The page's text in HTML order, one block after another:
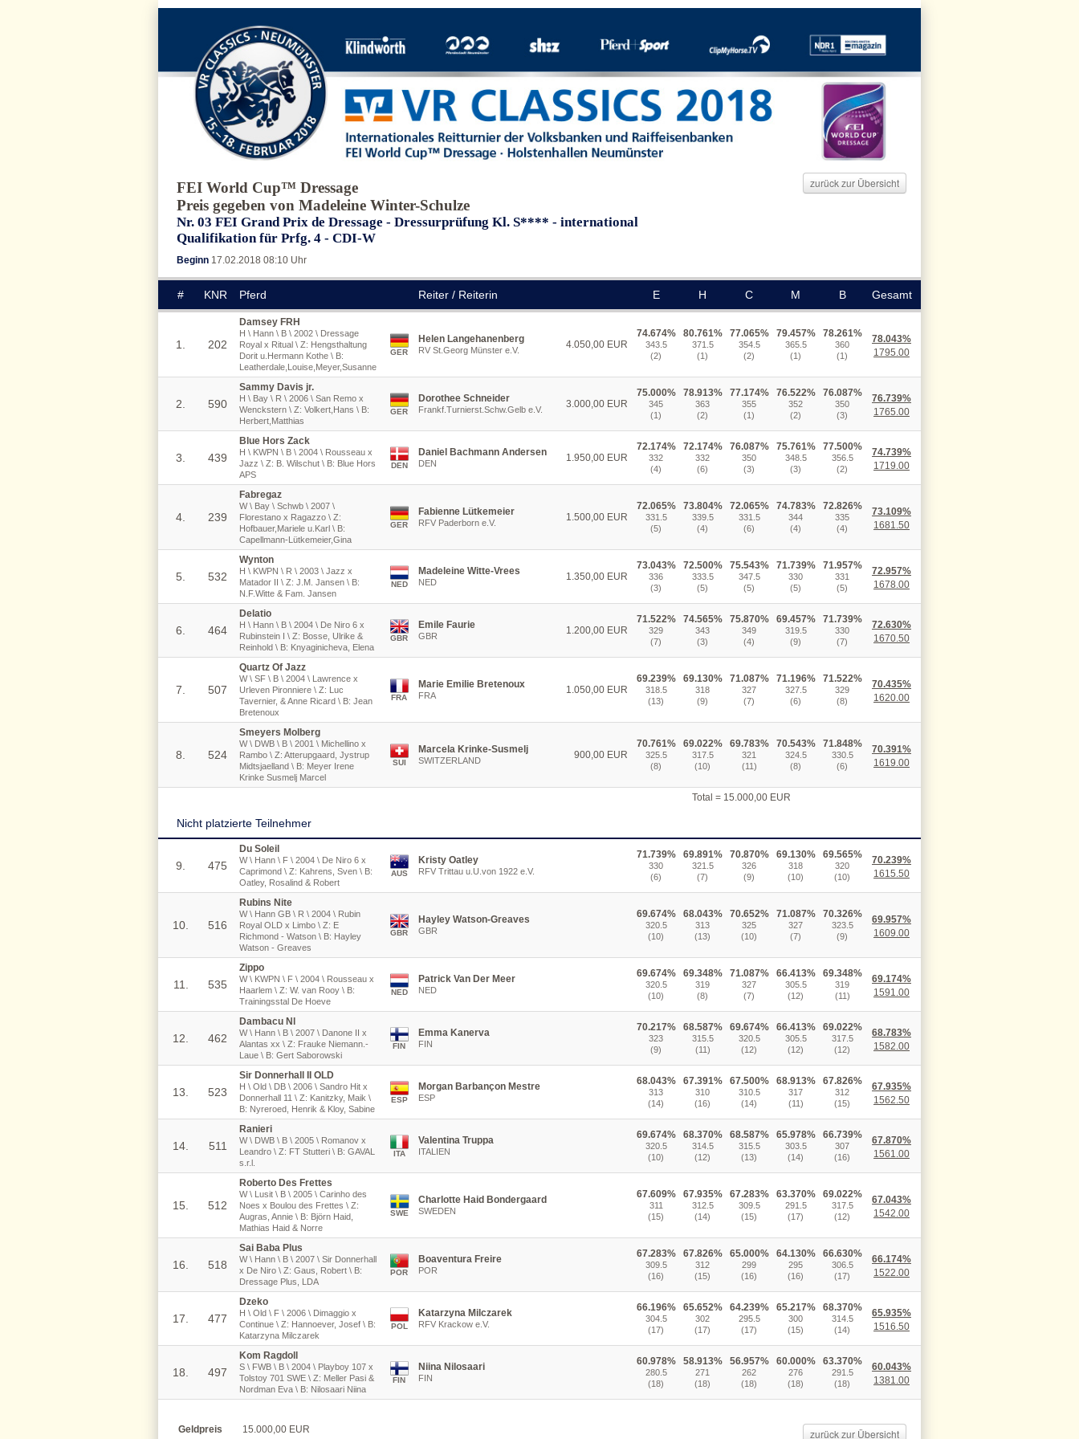
zurück zur Übersicht
FEI World Cup™ Dressage
Preis gegeben von Madeleine Winter-Schulze
Nr. 03 FEI Grand Prix de Dressage - Dressurprüfung Kl. S**** - international
Qualifikation für Prfg. 4 - CDI-W
Beginn 17.02.2018 08:10 Uhr
# KNR Pferd Reiter / Reiterin E H C M B Gesamt
1. 202
Damsey FRH
H \ Hann \ B \ 2002 \ Dressage
Royal x Ritual \ Z: Hengsthaltung
Dorit u.Hermann Kothe \ B:
Leatherdale,Louise,Meyer,Susanne
GER
Helen Langehanenberg
RV St.Georg Münster e.V. 4.050,00 EUR
74.674%
343.5
(2)
80.761%
371.5
(1)
77.065%
354.5
(2)
79.457%
365.5
(1)
78.261%
360
(1)
78.043%
1795.00
2. 590
Sammy Davis jr.
H \ Bay \ R \ 2006 \ San Remo x
Wenckstern \ Z: Volkert,Hans \ B:
Herbert,Matthias
GER
Dorothee Schneider
Frankf.Turnierst.Schw.Gelb e.V. 3.000,00 EUR
75.000%
345
(1)
78.913%
363
(2)
77.174%
355
(1)
76.522%
352
(2)
76.087%
350
(3)
76.739%
1765.00
3. 439
Blue Hors Zack
H \ KWPN \ B \ 2004 \ Rousseau x
Jazz \ Z: B. Wilschut \ B: Blue Hors
APS
DEN
Daniel Bachmann Andersen
DEN 1.950,00 EUR
72.174%
332
(4)
72.174%
332
(6)
76.087%
350
(3)
75.761%
348.5
(3)
77.500%
356.5
(2)
74.739%
1719.00
4. 239
Fabregaz
W \ Bay \ Schwb \ 2007 \
Florestano x Ragazzo \ Z:
Hofbauer,Mariele u.Karl \ B:
Capellmann-Lütkemeier,Gina
GER
Fabienne Lütkemeier
RFV Paderborn e.V. 1.500,00 EUR
72.065%
331.5
(5)
73.804%
339.5
(4)
72.065%
331.5
(6)
74.783%
344
(4)
72.826%
335
(4)
73.109%
1681.50
5. 532
Wynton
H \ KWPN \ R \ 2003 \ Jazz x
Matador II \ Z: J.M. Jansen \ B:
N.F.Witte & Fam. Jansen
NED
Madeleine Witte-Vrees
NED 1.350,00 EUR
73.043%
336
(3)
72.500%
333.5
(5)
75.543%
347.5
(5)
71.739%
330
(5)
71.957%
331
(5)
72.957%
1678.00
6. 464
Delatio
H \ Hann \ B \ 2004 \ De Niro 6 x
Rubinstein I \ Z: Bosse, Ulrike &
Reinhold \ B: Knyaginicheva, Elena
GBR
Emile Faurie
GBR 1.200,00 EUR
71.522%
329
(7)
74.565%
343
(3)
75.870%
349
(4)
69.457%
319.5
(9)
71.739%
330
(7)
72.630%
1670.50
7. 507
Quartz Of Jazz
W \ SF \ B \ 2004 \ Lawrence x
Urleven Pironniere \ Z: Luc
Tavernier, & Anne Ricard \ B: Jean
Bretenoux
FRA
Marie Emilie Bretenoux
FRA 1.050,00 EUR
69.239%
318.5
(13)
69.130%
318
(9)
71.087%
327
(7)
71.196%
327.5
(6)
71.522%
329
(8)
70.435%
1620.00
8. 524
Smeyers Molberg
W \ DWB \ B \ 2001 \ Michellino x
Rambo \ Z: Atterupgaard, Jystrup
Midtsjaelland \ B: Meyer Irene
Krinke Susmelj Marcel
SUI
Marcela Krinke-Susmelj
SWITZERLAND 900,00 EUR
70.761%
325.5
(8)
69.022%
317.5
(10)
69.783%
321
(11)
70.543%
324.5
(8)
71.848%
330.5
(6)
70.391%
1619.00
Total = 15.000,00 EUR
Nicht platzierte Teilnehmer
9. 475
Du Soleil
W \ Hann \ F \ 2004 \ De Niro 6 x
Caprimond \ Z: Kahrens, Sven \ B:
Oatley, Rosalind & Robert
AUS
Kristy Oatley
RFV Trittau u.U.von 1922 e.V.
71.739%
330
(6)
69.891%
321.5
(7)
70.870%
326
(9)
69.130%
318
(10)
69.565%
320
(10)
70.239%
1615.50
10. 516
Rubins Nite
W \ Hann GB \ R \ 2004 \ Rubin
Royal OLD x Limbo \ Z: E
Richmond - Watson \ B: Hayley
Watson - Greaves
GBR
Hayley Watson-Greaves
GBR
69.674%
320.5
(10)
68.043%
313
(13)
70.652%
325
(10)
71.087%
327
(7)
70.326%
323.5
(9)
69.957%
1609.00
11. 535
Zippo
W \ KWPN \ F \ 2004 \ Rousseau x
Haarlem \ Z: W. van Rooy \ B:
Trainingsstal De Hoeve
NED
Patrick Van Der Meer
NED
69.674%
320.5
(10)
69.348%
319
(8)
71.087%
327
(7)
66.413%
305.5
(12)
69.348%
319
(11)
69.174%
1591.00
12. 462
Dambacu Nl
W \ Hann \ B \ 2007 \ Danone II x
Alantas xx \ Z: Frauke Niemann.-
Laue \ B: Gert Saborowski
FIN
Emma Kanerva
FIN
70.217%
323
(9)
68.587%
315.5
(11)
69.674%
320.5
(12)
66.413%
305.5
(12)
69.022%
317.5
(12)
68.783%
1582.00
13. 523
Sir Donnerhall II OLD
H \ Old \ DB \ 2006 \ Sandro Hit x
Donnerhall 11 \ Z: Kanitzky, Maik \
B: Nyreroed, Henrik & Kloy, Sabine
ESP
Morgan Barbançon Mestre
ESP
68.043%
313
(14)
67.391%
310
(16)
67.500%
310.5
(14)
68.913%
317
(11)
67.826%
312
(15)
67.935%
1562.50
14. 511
Ranieri
W \ DWB \ B \ 2005 \ Romanov x
Leandro \ Z: FT Stutteri \ B: GAVAL
s.r.l.
ITA
Valentina Truppa
ITALIEN
69.674%
320.5
(10)
68.370%
314.5
(12)
68.587%
315.5
(13)
65.978%
303.5
(14)
66.739%
307
(16)
67.870%
1561.00
15. 512
Roberto Des Frettes
W \ Lusit \ B \ 2005 \ Carinho des
Noes x Boulou des Frettes \ Z:
Augras, Annie \ B: Björn Haid,
Mathias Haid & Norre
SWE
Charlotte Haid Bondergaard
SWEDEN
67.609%
311
(15)
67.935%
312.5
(14)
67.283%
309.5
(15)
63.370%
291.5
(17)
69.022%
317.5
(12)
67.043%
1542.00
16. 518
Sai Baba Plus
W \ Hann \ B \ 2007 \ Sir Donnerhall
x De Niro \ Z: Gaus, Robert \ B:
Dressage Plus, LDA
POR
Boaventura Freire
POR
67.283%
309.5
(16)
67.826%
312
(15)
65.000%
299
(16)
64.130%
295
(16)
66.630%
306.5
(17)
66.174%
1522.00
17. 477
Dzeko
H \ Old \ F \ 2006 \ Dimaggio x
Continue \ Z: Hannoever, Josef \ B:
Katarzyna Milczarek
POL
Katarzyna Milczarek
RFV Krackow e.V.
66.196%
304.5
(17)
65.652%
302
(17)
64.239%
295.5
(17)
65.217%
300
(15)
68.370%
314.5
(14)
65.935%
1516.50
18. 497
Kom Ragdoll
S \ FWB \ B \ 2004 \ Playboy 107 x
Tolstoy 701 SWE \ Z: Meller Pasi &
Nordman Eva \ B: Nilosaari Niina
FIN
Niina Nilosaari
FIN
60.978%
280.5
(18)
58.913%
271
(18)
56.957%
262
(18)
60.000%
276
(18)
63.370%
291.5
(18)
60.043%
1381.00
zurück zur Übersicht
Geldpreis
15.000,00 EUR